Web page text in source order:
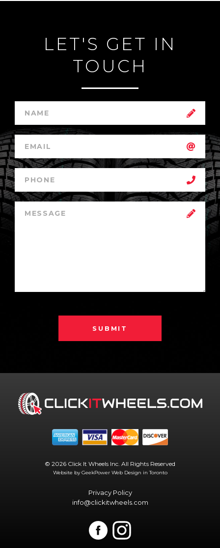
LET'S GET IN
TOUCH
SUBMIT
© 2026 Click It Wheels Inc. All Rights Reserved
Website by GeekPower Web Design in Toronto
Privacy Policy
info@clickitwheels.com